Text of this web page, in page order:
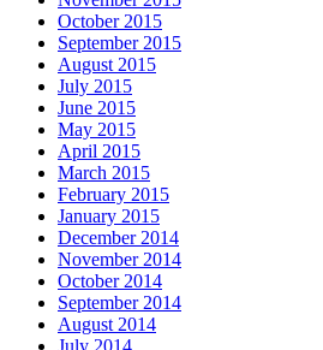
October 2015
September 2015
August 2015
July 2015
June 2015
May 2015
April 2015
March 2015
February 2015
January 2015
December 2014
November 2014
October 2014
September 2014
August 2014
July 2014